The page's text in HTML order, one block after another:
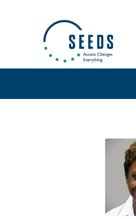
494 Broad
Suite 105
Newark, NJ
Directions